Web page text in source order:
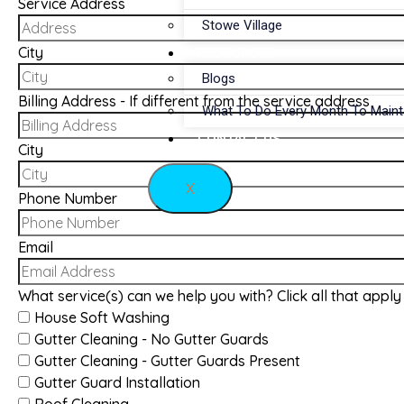
Stowe Village
Blogs
What To Do Every Month To
CONTACT US
X
City
Billing Address - If different from the service address
City
Phone Number
Email
What service(s) can we help you with? Click all that apply
House Soft Washing
Gutter Cleaning - No Gutter Guards
Gutter Cleaning - Gutter Guards Present
Gutter Guard Installation